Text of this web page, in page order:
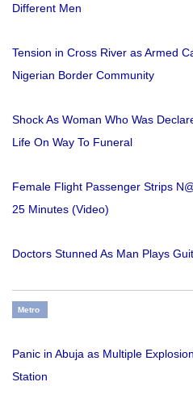
Different Men
Tension in Cross River as Armed
Nigerian Border Community
Shock As Woman Who Was
Life On Way To Funeral
Female Flight Passenger Strips
25 Minutes (Video)
Doctors Stunned As Man Plays
Metro
Panic in Abuja as Multiple
Station